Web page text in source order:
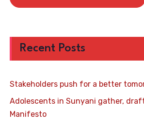
Recent Posts
Stakeholders push for a better
Adolescents in Sunyani gather,
Manifesto